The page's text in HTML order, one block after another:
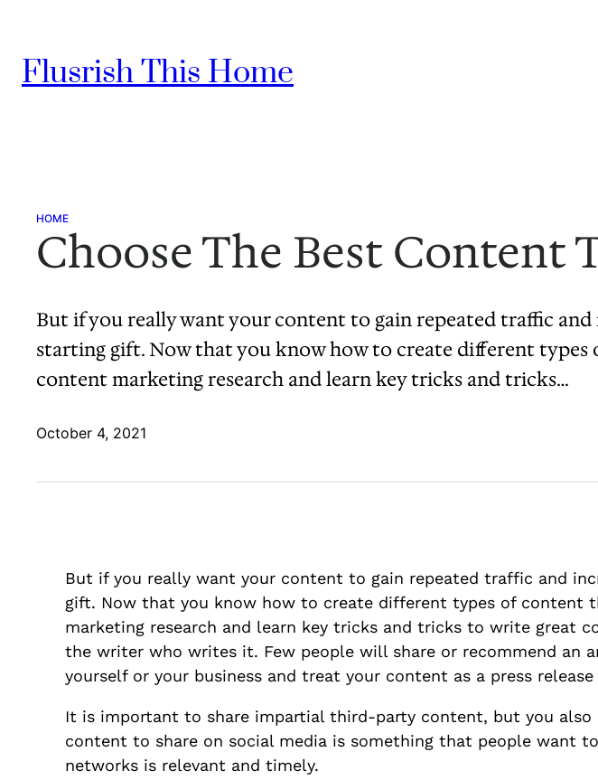
content
Flusrish This Home
HOME
Choose The Best Content
But if you really want your content to gain repeated traffic and
starting gift. Now that you know how to create different types
content marketing research and learn key tricks and tricks…
October 4, 2021
But if you really want your content to gain repeated traffic and
gift. Now that you know how to create different types of content
marketing research and learn key tricks and tricks to write great
the writer who writes it. Few people will share or recommend
yourself or your business and treat your content as a press
It is important to share impartial third-party content, but you
content to share on social media is something that people want
networks is relevant and timely.